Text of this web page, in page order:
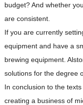
budget? And whether
are consistent.
If you are currently
equipment and have a
brewing equipment.
solutions for the degree
In conclusion to the
creating a business of